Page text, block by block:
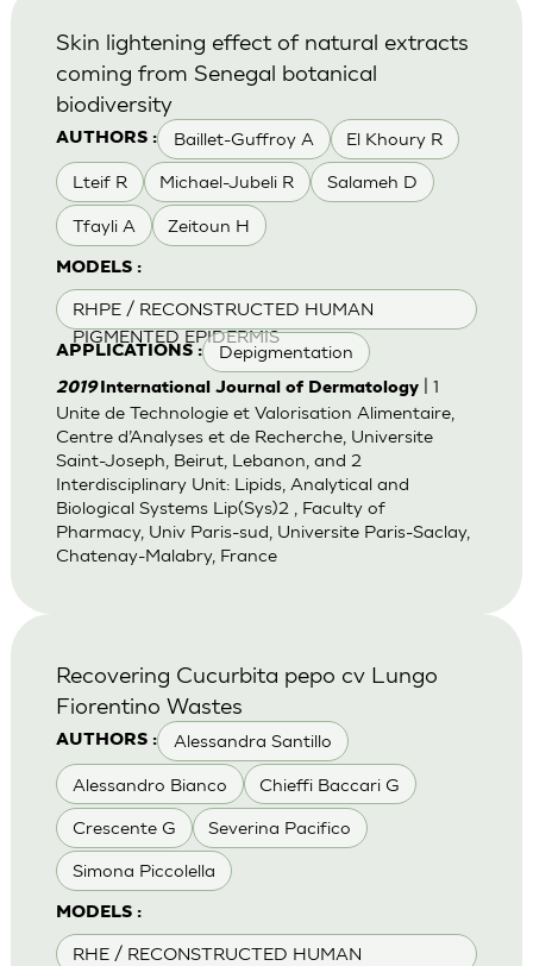
AUTHORS : Baillet-Guffroy A El Khoury R
Lteif R Michael-Jubeli R Salameh D
Tfayli A Zeitoun H
MODELS :
RHPE / RECONSTRUCTED HUMAN
PIGMENTED EPIDERMIS
APPLICATIONS : Depigmentation
Skin lightening effect of natural extracts
coming from Senegal botanical
biodiversity
2019International Journal of Dermatology| 1
Unite de Technologie et Valorisation Alimentaire,
Centre d’Analyses et de Recherche, Universite
Saint-Joseph, Beirut, Lebanon, and 2
Interdisciplinary Unit: Lipids, Analytical and
Biological Systems Lip(Sys)2 , Faculty of
Pharmacy, Univ Paris-sud, Universite Paris-Saclay,
Chatenay-Malabry, France
AUTHORS : Alessandra Santillo
Alessandro Bianco Chieffi Baccari G
Crescente G Severina Pacifico
Simona Piccolella
MODELS :
RHE / RECONSTRUCTED HUMAN
Recovering Cucurbita pepo cv Lungo
Fiorentino Wastes